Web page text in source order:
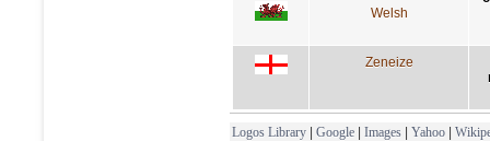
Welsh
Zeneize
Logos Library | Google | Images | Yahoo |